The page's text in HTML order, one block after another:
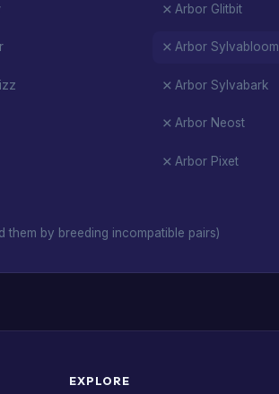
Arbor Glitbit
Arbor Sylvabloom
Arbor Sylvabark
Arbor Neost
Arbor Pixet
by breeding incompatible pairs)
EXPLORE